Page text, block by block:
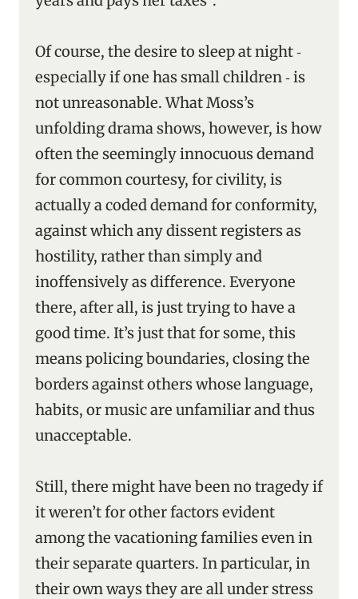
Of course, the desire to sleep at night ‑
especially if one has small children ‑ is
not unreasonable. What Moss’s
unfolding drama shows, however, is how
often the seemingly innocuous demand
for common courtesy, for civility, is
actually a coded demand for conformity,
against which any dissent registers as
hostility, rather than simply and
inoffensively as difference. Everyone
there, after all, is just trying to have a
good time. It’s just that for some, this
means policing boundaries, closing the
borders against others whose language,
habits, or music are unfamiliar and thus
unacceptable.
Still, there might have been no tragedy if
it weren’t for other factors evident
among the vacationing families even in
their separate quarters. In particular, in
their own ways they are all under stress